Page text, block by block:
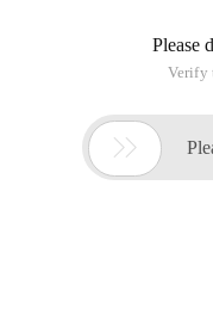
Please
Verify
